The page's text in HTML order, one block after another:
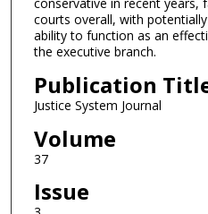
conservative in recent
courts overall, with
ability to function as an
the executive branch.
Publication
Justice System Journal
Volume
37
Issue